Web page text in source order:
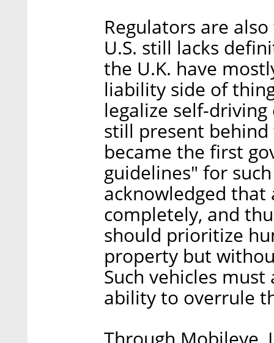
Regulators are
U.S. still lacks
the U.K. have
liability side of
legalize self-
still present
became the first
guidelines" for
acknowledged that
completely, and
should prioritize
property but
Such vehicles
ability to overrule